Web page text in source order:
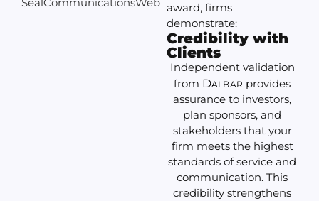
award, firms
demonstrate:
Credibility with
Clients
Independent validation
from DALBAR provides
assurance to investors,
plan sponsors, and
stakeholders that your
firm meets the highest
standards of service and
communication. This
credibility strengthens